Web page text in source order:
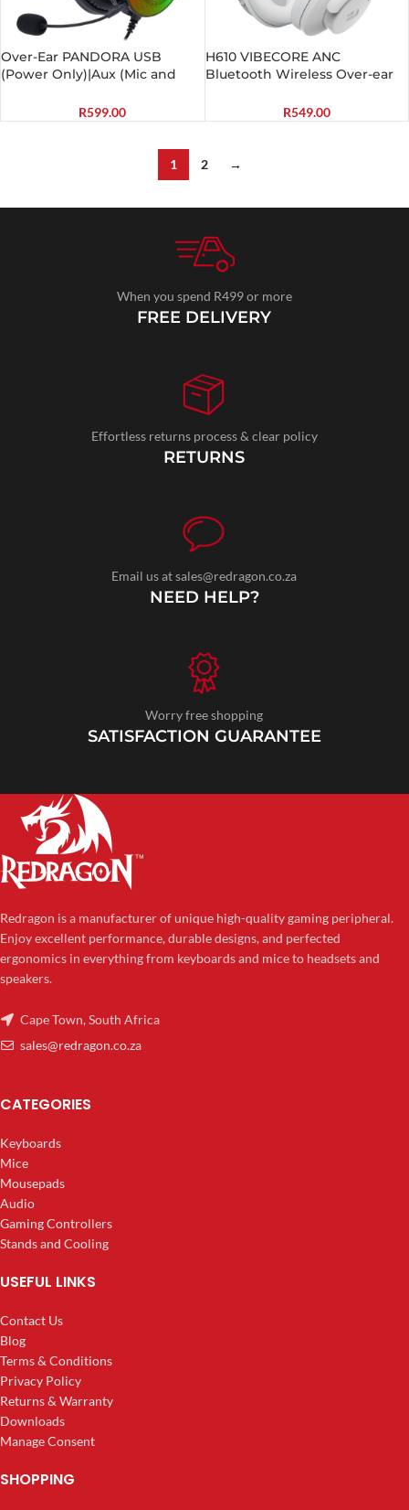
Over-Ear PANDORA USB
(Power Only)|Aux (Mic and
Headset – Black
R599.00
H610 VIBECORE ANC
Bluetooth Wireless Over-ear
R549.00
1 2 →
When you spend R499 or more
FREE DELIVERY
Effortless returns process & clear policy
RETURNS
Email us at sales@redragon.co.za
NEED HELP?
Worry free shopping
SATISFACTION GUARANTEE
Redragon is a manufacturer of unique high-quality gaming peripheral.
Enjoy excellent performance, durable designs, and perfected
ergonomics in everything from keyboards and mice to headsets and
speakers.
Cape Town, South Africa
sales@redragon.co.za
CATEGORIES
Keyboards
Mice
Mousepads
Audio
Gaming Controllers
Stands and Cooling
USEFUL LINKS
Contact Us
Blog
Terms & Conditions
Privacy Policy
Returns & Warranty
Downloads
Manage Consent
SHOPPING